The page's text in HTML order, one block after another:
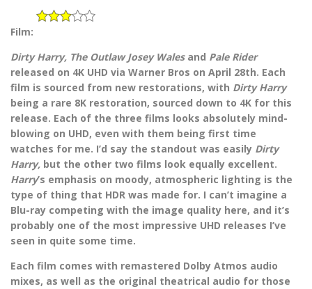
Film:
Dirty Harry, The Outlaw Josey Wales and Pale Rider
released on 4K UHD via Warner Bros on April 28th. Each
film is sourced from new restorations, with Dirty Harry
being a rare 8K restoration, sourced down to 4K for this
release. Each of the three films looks absolutely mind-
blowing on UHD, even with them being first time
watches for me. I’d say the standout was easily Dirty
Harry, but the other two films look equally excellent.
Harry’s emphasis on moody, atmospheric lighting is the
type of thing that HDR was made for. I can’t imagine a
Blu-ray competing with the image quality here, and it’s
probably one of the most impressive UHD releases I’ve
seen in quite some time.
Each film comes with remastered Dolby Atmos audio
mixes, as well as the original theatrical audio for those